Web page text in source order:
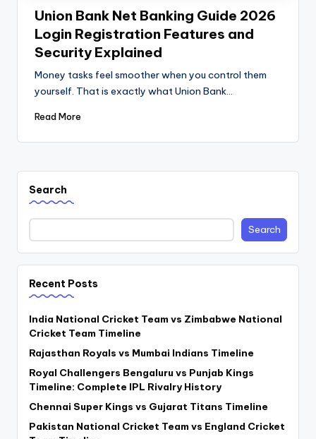
Union Bank Net Banking Guide 2026
Login Registration Features and
Security Explained
Money tasks feel smoother when you control them
yourself. That is exactly what Union Bank…
Read More
Search
Search
Recent Posts
India National Cricket Team vs Zimbabwe National
Cricket Team Timeline
Rajasthan Royals vs Mumbai Indians Timeline
Royal Challengers Bengaluru vs Punjab Kings
Timeline: Complete IPL Rivalry History
Chennai Super Kings vs Gujarat Titans Timeline
Pakistan National Cricket Team vs England Cricket